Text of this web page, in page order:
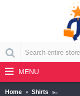
MENU
Home Shirts